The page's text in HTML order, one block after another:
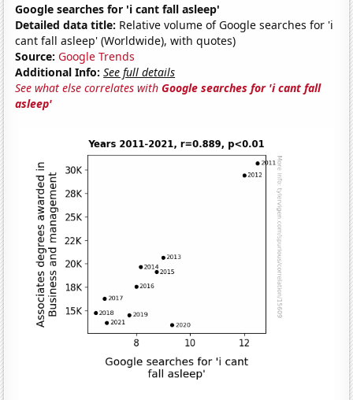
Google searches for 'i cant fall asleep'
Detailed data title: Relative volume of Google searches for 'i
cant fall asleep' (Worldwide), with quotes)
Source: Google Trends
Additional Info: See full details
See what else correlates withGoogle searches for 'i cant fall
asleep'